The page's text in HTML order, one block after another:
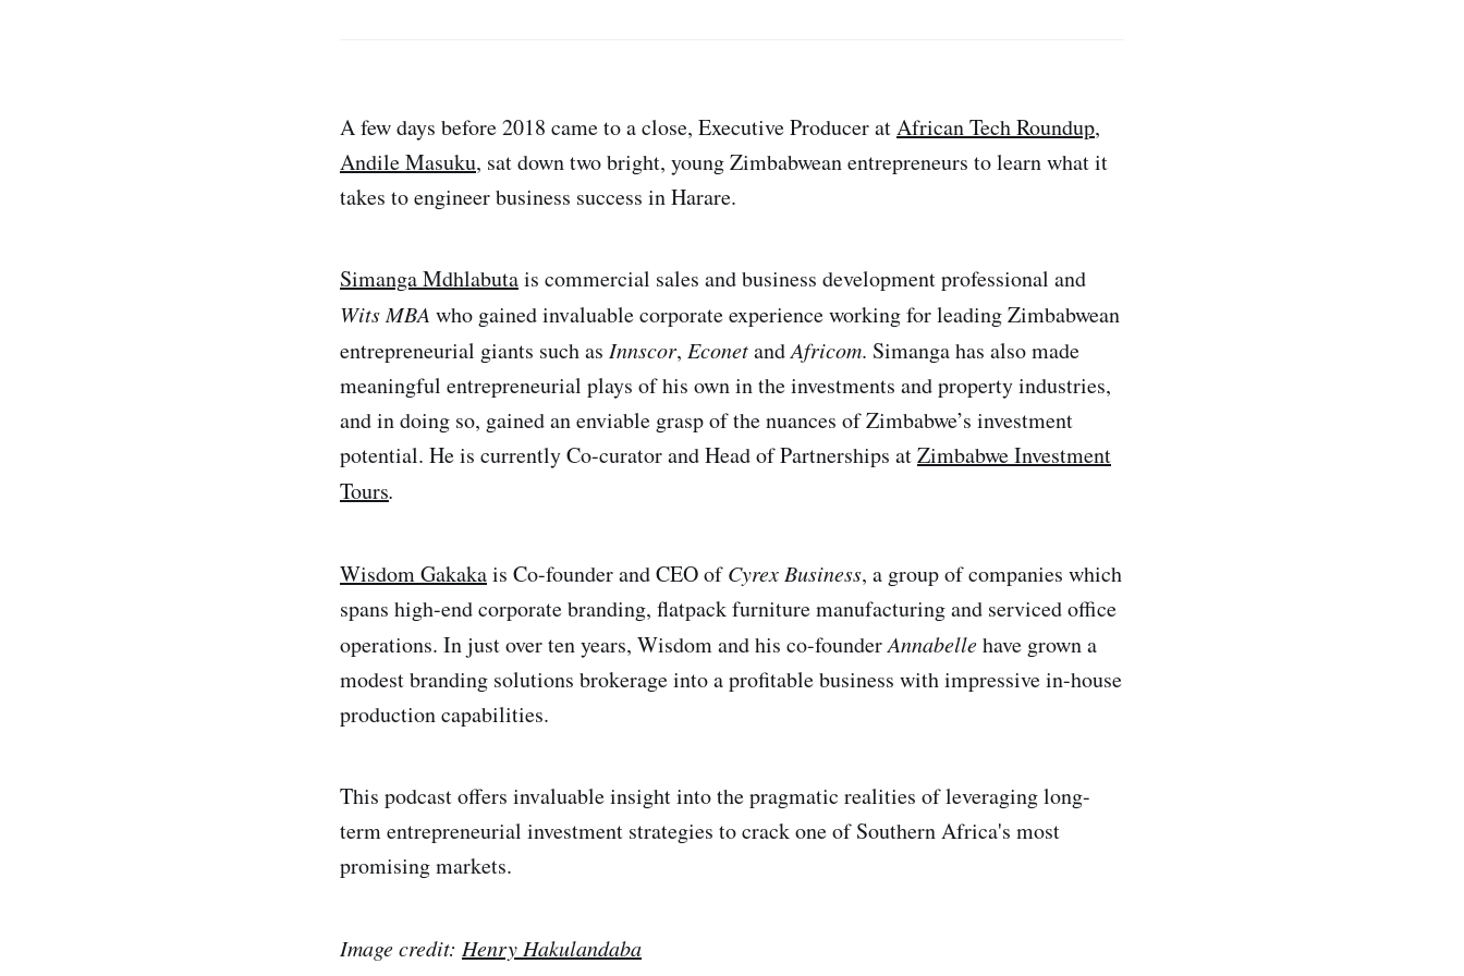
A few days before 2018 came to a close, Executive Producer atAfrican Tech Roundup,
Andile Masuku, sat down two bright, young Zimbabwean entrepreneurs to learn what it
takes to engineer business success in Harare.
Simanga Mdhlabutais commercial sales and business development professional and
Wits MBA who gained invaluable corporate experience working for leading Zimbabwean
entrepreneurial giants such as Innscor, EconetandAfricom. Simangahas also made
meaningful entrepreneurial plays of his own in the investments and property industries,
and in doing so, gained an enviable grasp of the nuances of Zimbabwe’s investment
potential. He is currently Co-curator and Head of Partnerships atZimbabwe Investment
Tours.
Wisdom Gakakais Co-founder and CEO ofCyrex Business, a group of companies which
spans high-end corporate branding, flatpack furniture manufacturing and serviced office
operations. In just over ten years, Wisdom and his co-founderAnnabellehave grown a
modest branding solutions brokerage into a profitable business with impressive in-house
production capabilities.
This podcast offers invaluable insight into the pragmatic realities of leveraging long-
term entrepreneurial investment strategies to crack one of Southern Africa's most
promising markets.
Image credit: Henry Hakulandaba